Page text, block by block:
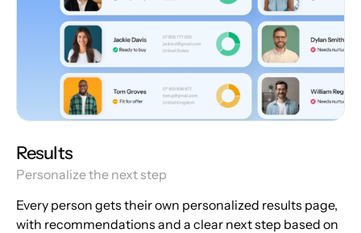
Results
Personalize the next step
Every person gets their own personalized results page,
with recommendations and a clear next step based on